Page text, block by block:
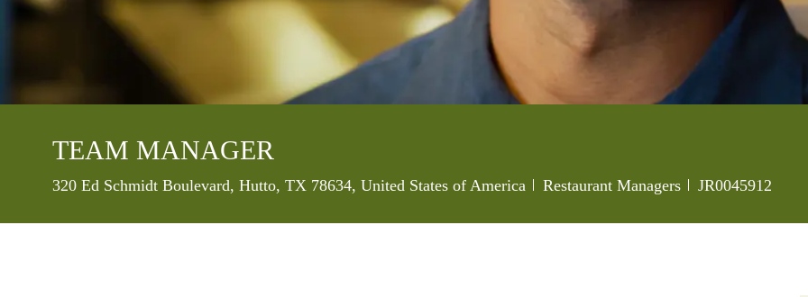
TEAM MANAGER
Location
320 Ed Schmidt Boulevard, Hutto, TX 78634, United States of America Category
Restaurant Managers Job Id
JR0045912